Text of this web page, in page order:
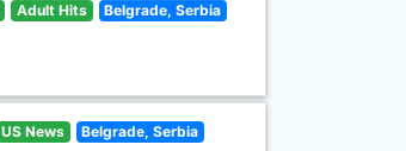
Adult Hits Belgrade, Serbia
US News Belgrade, Serbia